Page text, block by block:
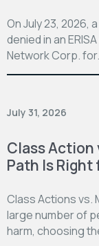
On July 23, 2026,
denied in an
Network Corp.
July 31, 2026
Class Action
Path Is Right
Class Actions vs.
large number of
harm, choosing